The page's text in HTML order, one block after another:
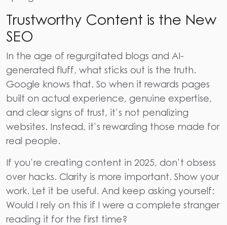
Trustworthy Content is the New
SEO
In the age of regurgitated blogs and AI-
generated fluff, what sticks out is the truth.
Google knows that. So when it rewards pages
built on actual experience, genuine expertise,
and clear signs of trust, it’s not penalizing
websites. Instead, it’s rewarding those made for
real people.
If you’re creating content in 2025, don’t obsess
over hacks. Clarity is more important. Show your
work. Let it be useful. And keep asking yourself:
Would I rely on this if I were a complete stranger
reading it for the first time?